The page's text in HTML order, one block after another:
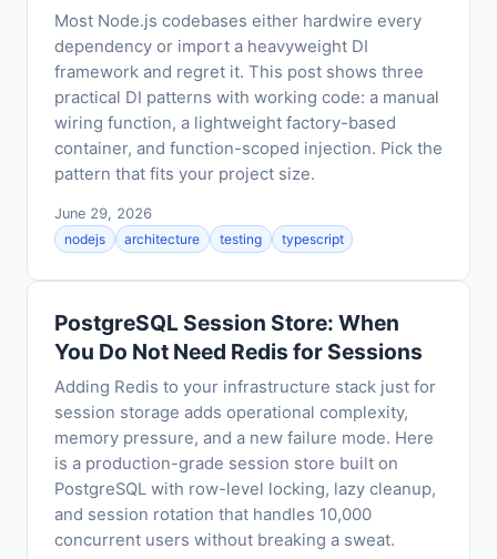
Most Node.js codebases either hardwire every
dependency or import a heavyweight DI
framework and regret it. This post shows three
practical DI patterns with working code: a manual
wiring function, a lightweight factory-based
container, and function-scoped injection. Pick the
pattern that fits your project size.
June 29, 2026
nodejs
architecture testing typescript
PostgreSQL Session Store: When
You Do Not Need Redis for Sessions
Adding Redis to your infrastructure stack just for
session storage adds operational complexity,
memory pressure, and a new failure mode. Here
is a production-grade session store built on
PostgreSQL with row-level locking, lazy cleanup,
and session rotation that handles 10,000
concurrent users without breaking a sweat.